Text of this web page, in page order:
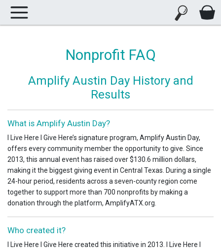
Nonprofit FAQ
Amplify Austin Day History and
Results
What is Amplify Austin Day?
I Live Here I Give Here’s signature program, Amplify Austin Day,
offers every community member the opportunity to give. Since
2013, this annual event has raised over $130.6 million dollars,
making it the biggest giving event in Central Texas. During a single
24-hour period, residents across a seven-county region come
together to support more than 700 nonprofits by making a
donation through the platform, AmplifyATX.org.
Who created it?
I Live Here I Give Here created this initiative in 2013. I Live Here I